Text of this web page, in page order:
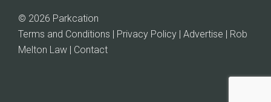
© 2026 Parkcation
Terms and Conditions | Privacy Policy | Advertise | Rob
Melton Law | Contact